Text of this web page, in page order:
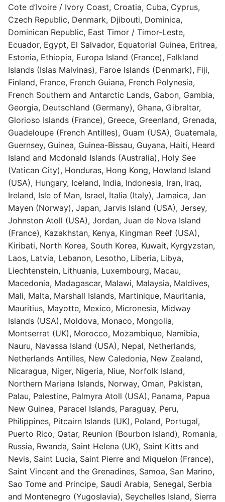
Cote d’Ivoire / Ivory Coast, Croatia, Cuba, Cyprus,
Czech Republic, Denmark, Djibouti, Dominica,
Dominican Republic, East Timor / Timor-Leste,
Ecuador, Egypt, El Salvador, Equatorial Guinea, Eritrea,
Estonia, Ethiopia, Europa Island (France), Falkland
Islands (Islas Malvinas), Faroe Islands (Denmark), Fiji,
Finland, France, French Guiana, French Polynesia,
French Southern and Antarctic Lands, Gabon, Gambia,
Georgia, Deutschland (Germany), Ghana, Gibraltar,
Glorioso Islands (France), Greece, Greenland, Grenada,
Guadeloupe (French Antilles), Guam (USA), Guatemala,
Guernsey, Guinea, Guinea-Bissau, Guyana, Haiti, Heard
Island and Mcdonald Islands (Australia), Holy See
(Vatican City), Honduras, Hong Kong, Howland Island
(USA), Hungary, Iceland, India, Indonesia, Iran, Iraq,
Ireland, Isle of Man, Israel, Italia (Italy), Jamaica, Jan
Mayen (Norway), Japan, Jarvis Island (USA), Jersey,
Johnston Atoll (USA), Jordan, Juan de Nova Island
(France), Kazakhstan, Kenya, Kingman Reef (USA),
Kiribati, North Korea, South Korea, Kuwait, Kyrgyzstan,
Laos, Latvia, Lebanon, Lesotho, Liberia, Libya,
Liechtenstein, Lithuania, Luxembourg, Macau,
Macedonia, Madagascar, Malawi, Malaysia, Maldives,
Mali, Malta, Marshall Islands, Martinique, Mauritania,
Mauritius, Mayotte, Mexico, Micronesia, Midway
Islands (USA), Moldova, Monaco, Mongolia,
Montserrat (UK), Morocco, Mozambique, Namibia,
Nauru, Navassa Island (USA), Nepal, Netherlands,
Netherlands Antilles, New Caledonia, New Zealand,
Nicaragua, Niger, Nigeria, Niue, Norfolk Island,
Northern Mariana Islands, Norway, Oman, Pakistan,
Palau, Palestine, Palmyra Atoll (USA), Panama, Papua
New Guinea, Paracel Islands, Paraguay, Peru,
Philippines, Pitcairn Islands (UK), Poland, Portugal,
Puerto Rico, Qatar, Reunion (Bourbon Island), Romania,
Russia, Rwanda, Saint Helena (UK), Saint Kitts and
Nevis, Saint Lucia, Saint Pierre and Miquelon (France),
Saint Vincent and the Grenadines, Samoa, San Marino,
Sao Tome and Principe, Saudi Arabia, Senegal, Serbia
and Montenegro (Yugoslavia), Seychelles Island, Sierra